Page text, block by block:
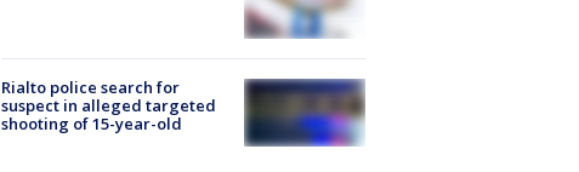
Rialto police search for
suspect in alleged targeted
shooting of 15-year-old